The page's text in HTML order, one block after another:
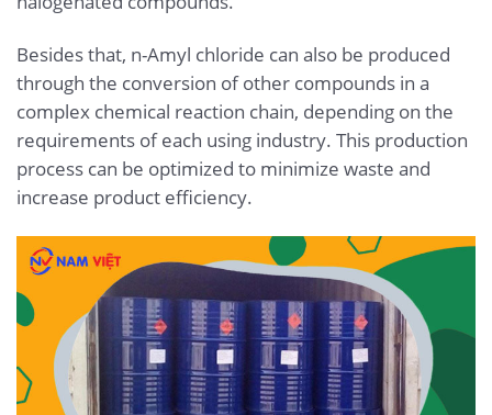
Besides that, n-Amyl chloride can also be produced
through the conversion of other compounds in a
complex chemical reaction chain, depending on the
requirements of each using industry. This production
process can be optimized to minimize waste and
increase product efficiency.